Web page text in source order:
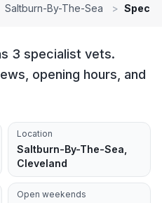
Saltburn-By-The-Sea >
3 specialist vets.
opening hours, and
Location
Saltburn-By-The-Sea,
Cleveland
Open weekends